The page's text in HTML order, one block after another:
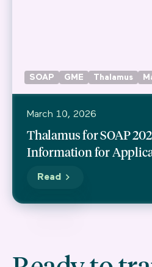
SOAP GME Thalamus
March 10, 2026
Thalamus for SOAP
Information for
Read